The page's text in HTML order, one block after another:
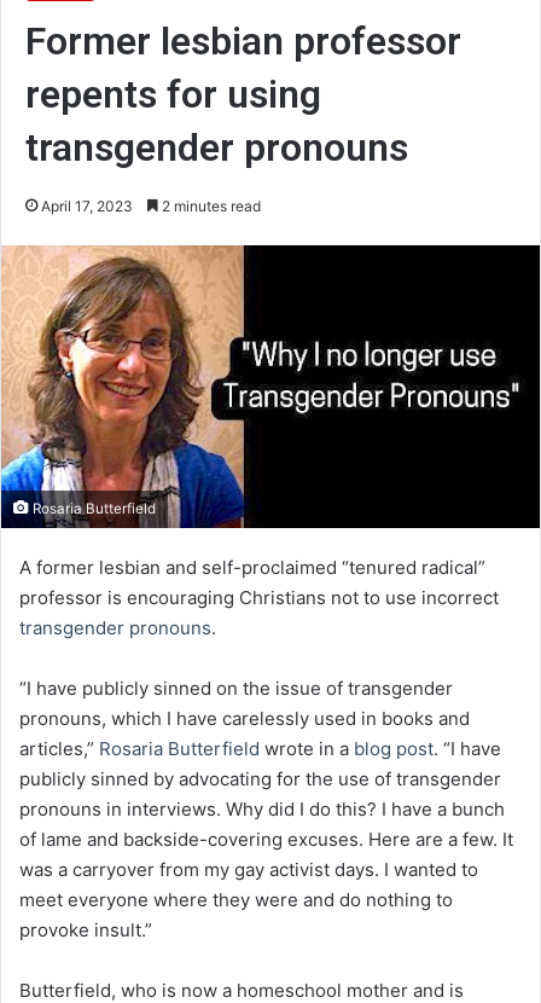
Former lesbian professor
repents for using
transgender pronouns
April 17, 2023 2 minutes read
Rosaria Butterfield
A former lesbian and self-proclaimed “tenured radical”
professor is encouraging Christians not to use incorrect
transgender pronouns.
“I have publicly sinned on the issue of transgender
pronouns, which I have carelessly used in books and
articles,” Rosaria Butterfield wrote in a blog post. “I have
publicly sinned by advocating for the use of transgender
pronouns in interviews. Why did I do this? I have a bunch
of lame and backside-covering excuses. Here are a few. It
was a carryover from my gay activist days. I wanted to
meet everyone where they were and do nothing to
provoke insult.”
Butterfield, who is now a homeschool mother and is